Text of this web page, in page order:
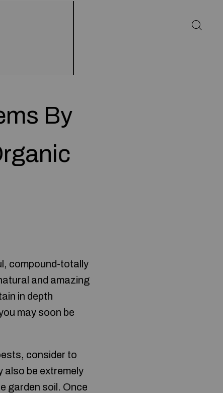
By
compound-totally
and amazing
in depth
may soon be
consider to
also be extremely
garden soil. Once